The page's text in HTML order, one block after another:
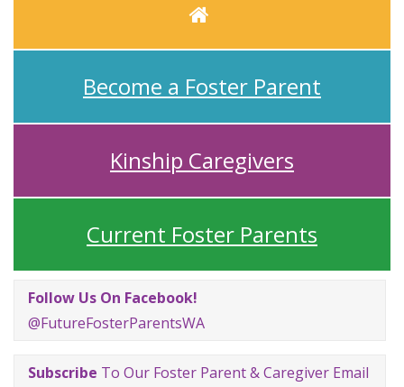
Become a Foster Parent
Kinship Caregivers
Current Foster Parents
Follow Us On Facebook!
@FutureFosterParentsWA
Subscribe To Our Foster Parent & Caregiver Email